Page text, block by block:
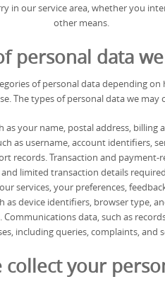
in our service area, whether you
other means.
personal data
of personal data depending
The types of personal data we may
your name, postal address, billing
as username, account identifiers,
records. Transaction and
limited transaction details
services, your preferences,
as device identifiers, browser type,
Communications data, such as
including queries, complaints, and
collect your